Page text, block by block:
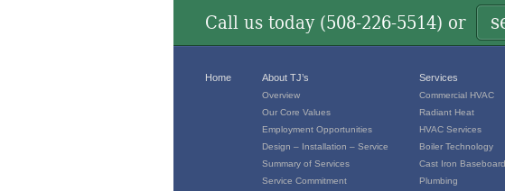
Call us today (508-226-5514) or
Home About TJ’s
Overview
Our Core Values
Employment Opportunities
Design – Installation – Service
Summary of Services
Service Commitment
Services
Commercial HVAC
Radiant Heat
HVAC Services
Boiler Technology
Cast Iron Baseboard
Plumbing